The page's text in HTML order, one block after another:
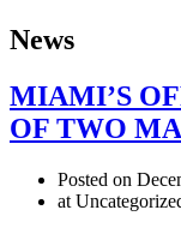
News
MIAMI’S
OF TWO
Posted on
at